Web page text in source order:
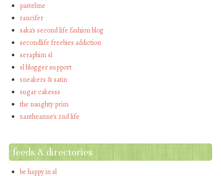
pastelme
rancifer
saka's second life fashion blog
secondlife freebies addiction
seraphim sl
sl blogger support
sneakers & satin
sugar cakesss
the naughty prim
xantheanne's 2nd life
feeds & directories
be happy in sl